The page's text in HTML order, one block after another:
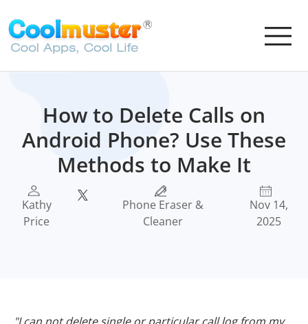
How to Delete Calls on
Android Phone? Use These
Methods to Make It
Kathy
Price
Phone Eraser &
Cleaner
Nov 14,
2025